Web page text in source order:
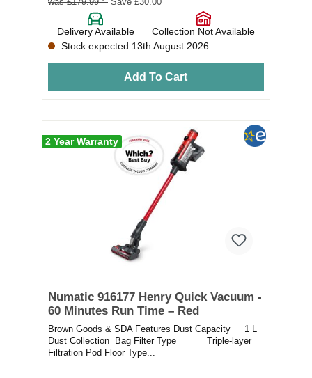
Delivery Available
Collection Not Available
Stock expected 13th August 2026
Add To Cart
2 Year Warranty
Numatic 916177 Henry Quick Vacuum -
60 Minutes Run Time – Red
Brown Goods & SDA Features Dust Capacity 1 L
Dust Collection Bag Filter Type Triple-layer
Filtration Pod Floor Type...